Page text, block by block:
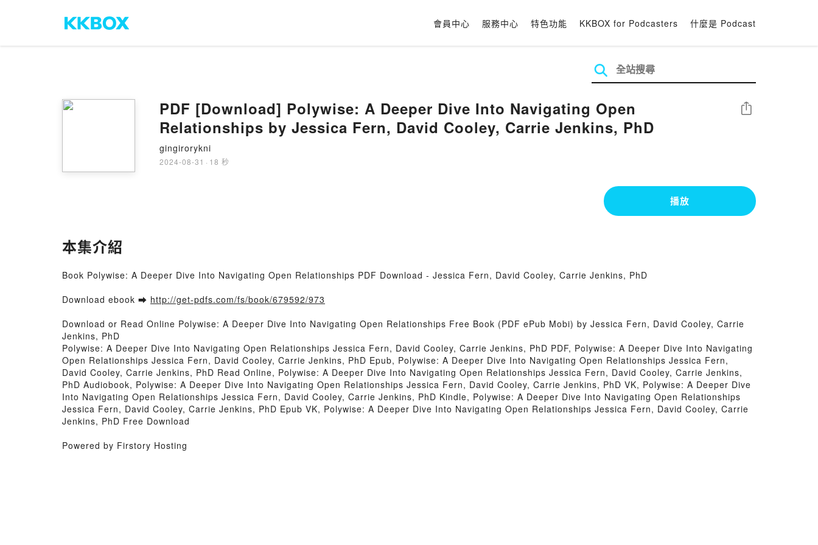
會員中心 服務中心 特色功能 KKBOX for Podcasters 什麼是 Podcast
PDF [Download] Polywise: A Deeper Dive Into Navigating Open
Relationships by Jessica Fern, David Cooley, Carrie Jenkins, PhD
gingirorykni
2024-08-31 · 18 秒
分享
播放
本集介紹
Book Polywise: A Deeper Dive Into Navigating Open Relationships PDF Download - Jessica Fern, David Cooley, Carrie Jenkins, PhD
Download ebook ➡ http://get-pdfs.com/fs/book/679592/973
Download or Read Online Polywise: A Deeper Dive Into Navigating Open Relationships Free Book (PDF ePub Mobi) by Jessica Fern, David Cooley, Carrie
Jenkins, PhD
Polywise: A Deeper Dive Into Navigating Open Relationships Jessica Fern, David Cooley, Carrie Jenkins, PhD PDF, Polywise: A Deeper Dive Into Navigating
Open Relationships Jessica Fern, David Cooley, Carrie Jenkins, PhD Epub, Polywise: A Deeper Dive Into Navigating Open Relationships Jessica Fern,
David Cooley, Carrie Jenkins, PhD Read Online, Polywise: A Deeper Dive Into Navigating Open Relationships Jessica Fern, David Cooley, Carrie Jenkins,
PhD Audiobook, Polywise: A Deeper Dive Into Navigating Open Relationships Jessica Fern, David Cooley, Carrie Jenkins, PhD VK, Polywise: A Deeper Dive
Into Navigating Open Relationships Jessica Fern, David Cooley, Carrie Jenkins, PhD Kindle, Polywise: A Deeper Dive Into Navigating Open Relationships
Jessica Fern, David Cooley, Carrie Jenkins, PhD Epub VK, Polywise: A Deeper Dive Into Navigating Open Relationships Jessica Fern, David Cooley, Carrie
Jenkins, PhD Free Download
Powered by Firstory Hosting